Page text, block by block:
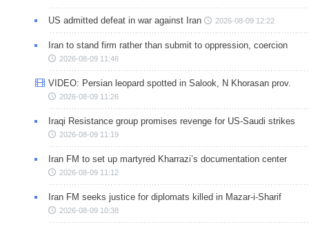
US admitted defeat in war against Iran 2026-08-09 12:22
Iran to stand firm rather than submit to oppression, coercion
2026-08-09 11:46
VIDEO: Persian leopard spotted in Salook, N Khorasan prov.
2026-08-09 11:26
Iraqi Resistance group promises revenge for US-Saudi strikes
2026-08-09 11:19
Iran FM to set up martyred Kharrazi’s documentation center
2026-08-09 11:12
Iran FM seeks justice for diplomats killed in Mazar-i-Sharif
2026-08-09 10:38